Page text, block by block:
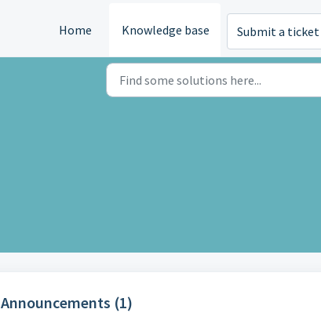
Home Knowledge base Submit a ticket
Announcements (1)